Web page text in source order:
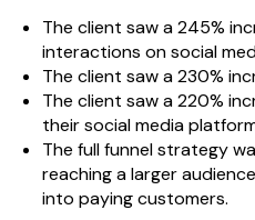
The client saw a 245%
interactions on social
The client saw a 230%
The client saw a 220%
their social media
The full funnel strategy
reaching a larger
into paying customers.